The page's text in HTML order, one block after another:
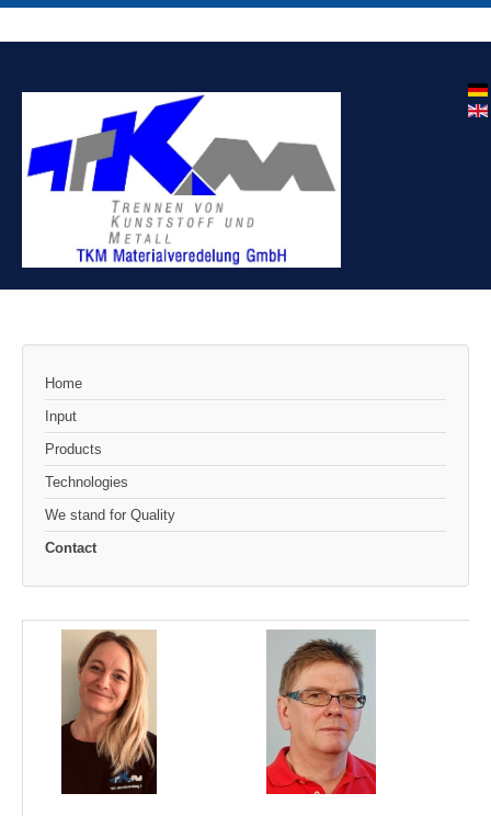
Home
Input
Products
Technologies
We stand for Quality
Contact